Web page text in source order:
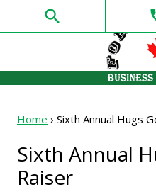
search
Home › Sixth Annual Hugs
Sixth Annual
Raiser